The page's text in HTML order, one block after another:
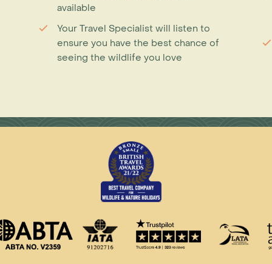
available
Your Travel Specialist will listen to
ensure you have the best chance of
seeing the wildlife you love